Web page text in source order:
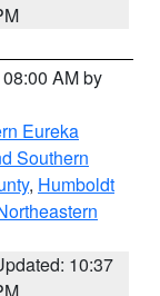
AM by
Eureka
Southern
, Humboldt
10:37